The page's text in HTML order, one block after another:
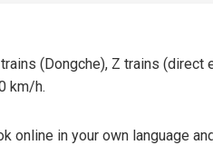
(Dongche), Z trains
km/h.
online in your own language